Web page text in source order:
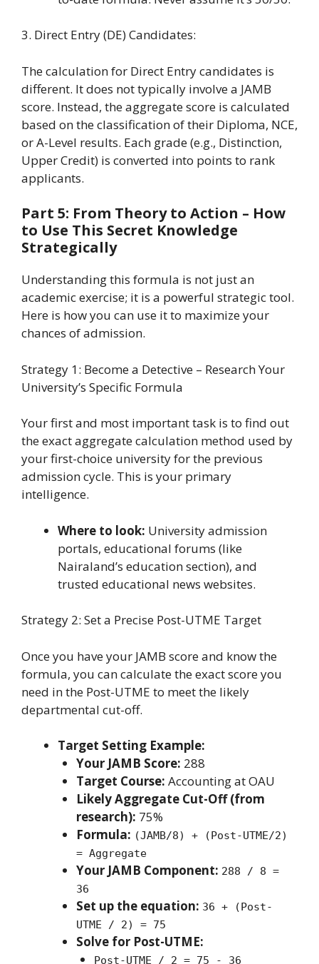
3. Direct Entry (DE) Candidates:
The calculation for Direct Entry candidates is
different. It does not typically involve a JAMB
score. Instead, the aggregate score is calculated
based on the classification of their Diploma, NCE,
or A-Level results. Each grade (e.g., Distinction,
Upper Credit) is converted into points to rank
applicants.
Part 5: From Theory to Action – How
to Use This Secret Knowledge
Strategically
Understanding this formula is not just an
academic exercise; it is a powerful strategic tool.
Here is how you can use it to maximize your
chances of admission.
Strategy 1: Become a Detective – Research Your
University’s Specific Formula
Your first and most important task is to find out
the exact aggregate calculation method used by
your first-choice university for the previous
admission cycle. This is your primary
intelligence.
Where to look: University admission
portals, educational forums (like
Nairaland’s education section), and
trusted educational news websites.
Strategy 2: Set a Precise Post-UTME Target
Once you have your JAMB score and know the
formula, you can calculate the exact score you
need in the Post-UTME to meet the likely
departmental cut-off.
Target Setting Example:
Your JAMB Score: 288
Target Course: Accounting at OAU
Likely Aggregate Cut-Off (from
research): 75%
Formula: (JAMB/8) + (Post-UTME/2)
= Aggregate
Your JAMB Component: 288 / 8 =
36
Set up the equation: 36 + (Post-
UTME / 2) = 75
Solve for Post-UTME:
Post-UTME / 2 = 75 - 36